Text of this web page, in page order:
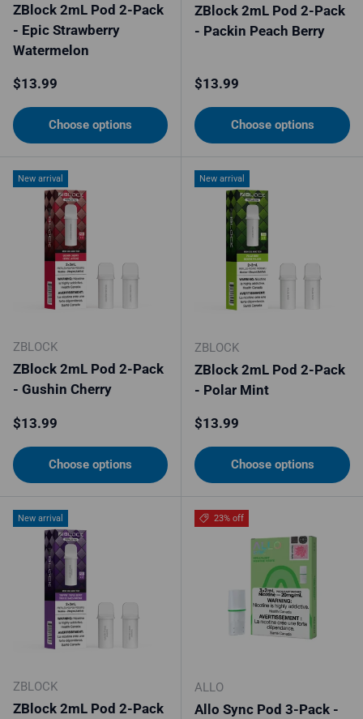
ZBlock 2mL Pod 2-Pack
- Epic Strawberry
Watermelon
Regular price
$13.99
Choose options
ZBlock 2mL Pod 2-Pack
- Packin Peach Berry
Regular price
$13.99
Choose options
New arrival
ZBLOCK
ZBlock 2mL Pod 2-Pack
- Gushin Cherry
Regular price
$13.99
Choose options
New arrival
ZBLOCK
ZBlock 2mL Pod 2-Pack
- Polar Mint
Regular price
$13.99
Choose options
New arrival
ZBLOCK
ZBlock 2mL Pod 2-Pack
23% off
ALLO
Allo Sync Pod 3-Pack -